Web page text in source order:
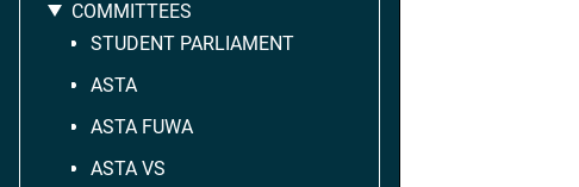
COMMITTEES
STUDENT PARLIAMENT
ASTA
ASTA FUWA
ASTA VS